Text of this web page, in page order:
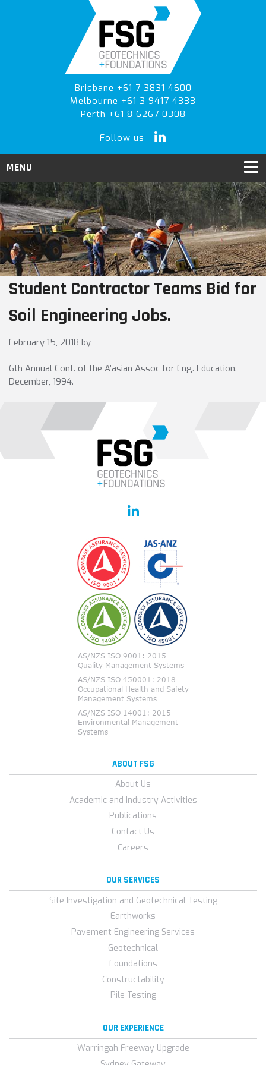
Brisbane +61 7 3831 4600
Melbourne +61 3 9417 4333
Perth +61 8 6267 0308
Follow us
MENU
Student Contractor Teams Bid for
Soil Engineering Jobs.
February 15, 2018 by
6th Annual Conf. of the A’asian Assoc for Eng. Education.
December, 1994.
ABOUT FSG
About Us
Academic and Industry Activities
Publications
Contact Us
Careers
OUR SERVICES
Site Investigation and Geotechnical Testing
Earthworks
Pavement Engineering Services
Geotechnical
Foundations
Constructability
Pile Testing
OUR EXPERIENCE
Warringah Freeway Upgrade